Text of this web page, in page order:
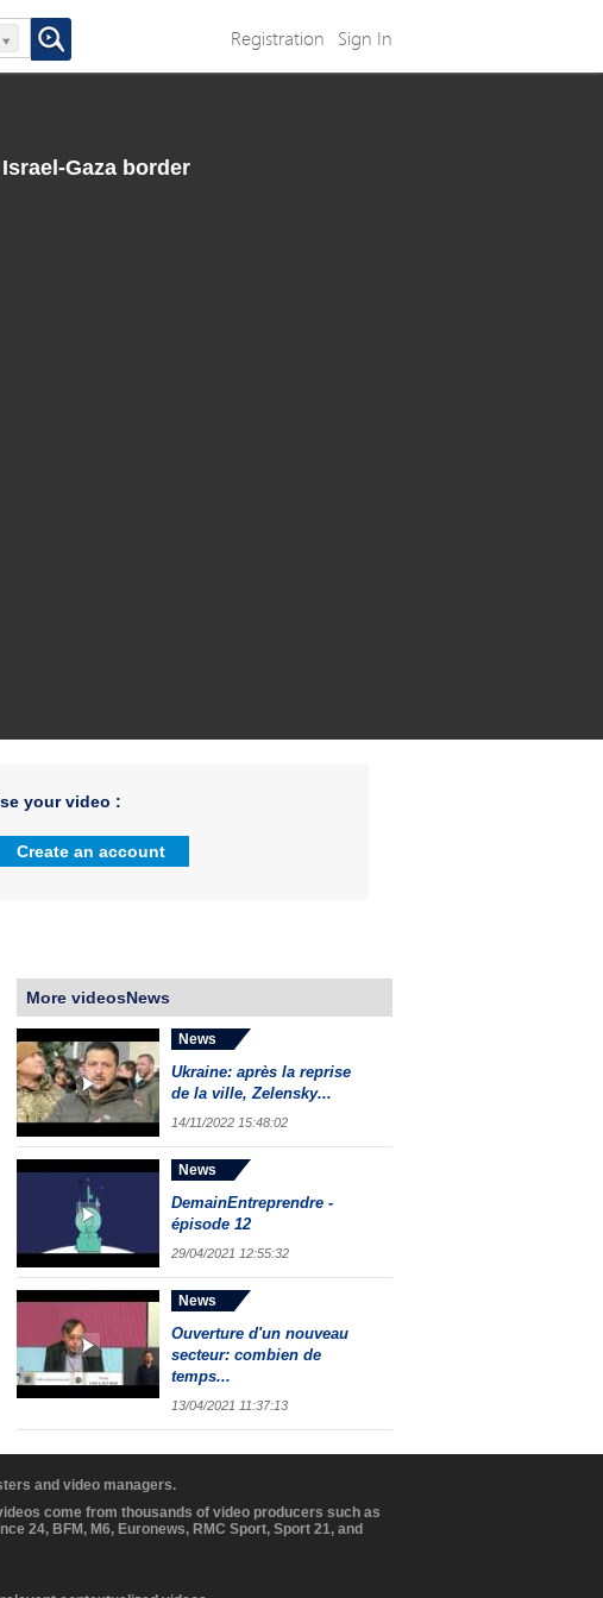
Registration Sign In
Gaza border
your video :
Create an account
More videosNews
News
Ukraine: après la reprise
de la ville, Zelensky...
14/11/2022 15:48:02
News
DemainEntreprendre -
épisode 12
29/04/2021 12:55:32
News
Ouverture d'un nouveau
secteur: combien de
temps...
13/04/2021 11:37:13
and video managers.
come from thousands of video producers such as
24, BFM, M6, Euronews, RMC Sport, Sport 21, and